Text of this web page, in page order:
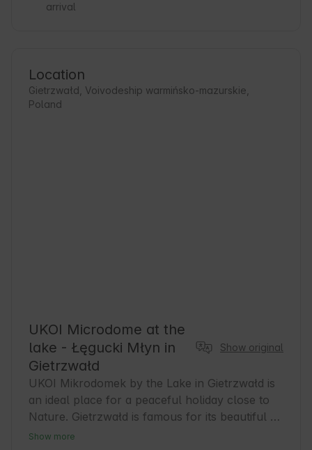
arrival
Location
Gietrzwałd, Voivodeship warmińsko-mazurskie,
Poland
UKOI Microdome at the
lake - Łęgucki Młyn in
Gietrzwałd
Show original
UKOI Mikrodomek by the Lake in Gietrzwałd is
an ideal place for a peaceful holiday close to
Nature. Gietrzwałd is famous for its beautiful
landscapes and rich history, and the area is
Show more